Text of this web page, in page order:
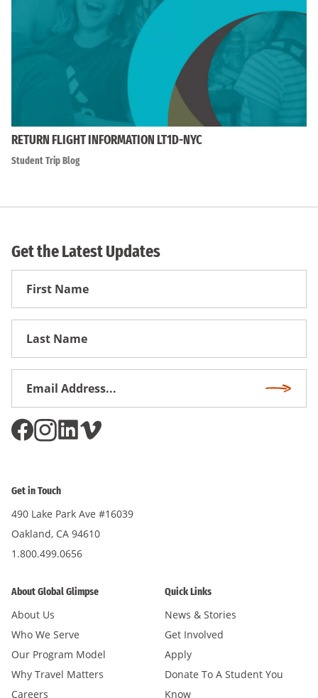
RETURN FLIGHT INFORMATION LT1D-NYC
Student Trip Blog
Get the Latest Updates
First
Name
First
Name
Email
Address*
Get in Touch
490 Lake Park Ave #16039
Oakland, CA 94610
1.800.499.0656
About Global Glimpse
About Us
Who We Serve
Our Program Model
Why Travel Matters
Careers
Quick Links
News & Stories
Get Involved
Apply
Donate To A Student You
Know